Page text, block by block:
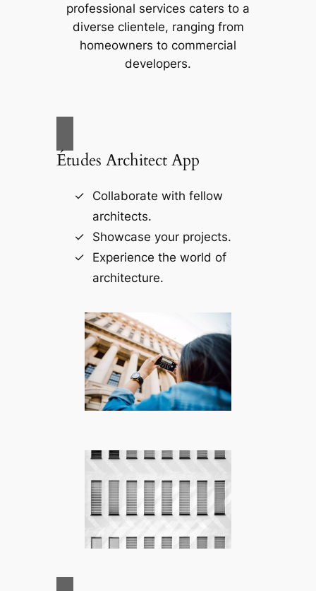
professional services caters to a
diverse clientele, ranging from
homeowners to commercial
developers.
Études Architect App
Collaborate with fellow
architects.
Showcase your projects.
Experience the world of
architecture.